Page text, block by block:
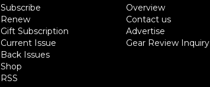
Subscribe
Renew
Gift Subscription
Current Issue
Back Issues
Shop
RSS
Overview
Contact us
Advertise
Gear Review Inquiry